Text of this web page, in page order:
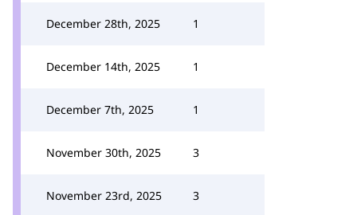
December 28th, 2025 1
December 14th, 2025 1
December 7th, 2025 1
November 30th, 2025 3
November 23rd, 2025 3